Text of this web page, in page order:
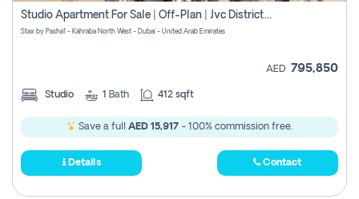
Studio Apartment For Sale | Off-Plan | Jvc District 15
Stax by Pasha1 - Kahraba North West - Dubai - United Arab Emirates
AED 795,850
Studio 1 Bath 412 sqft
Save a full AED 15,917 - 100% commission free.
Details Contact